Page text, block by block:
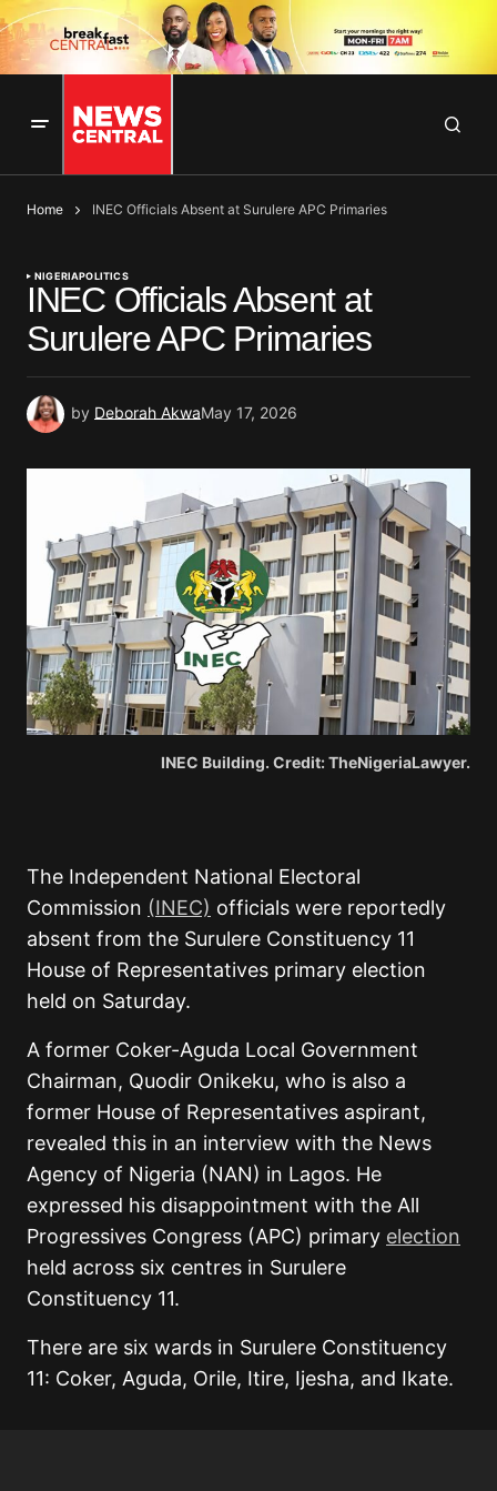
Home INEC Officials Absent at Surulere APC Primaries
NIGERIAPOLITICS
INEC Officials Absent at
Surulere APC Primaries
by Deborah AkwaMay 17, 2026
INEC Building. Credit: TheNigeriaLawyer.
The Independent National Electoral
Commission (INEC) officials were reportedly
absent from the Surulere Constituency 11
House of Representatives primary election
held on Saturday.
A former Coker-Aguda Local Government
Chairman, Quodir Onikeku, who is also a
former House of Representatives aspirant,
revealed this in an interview with the News
Agency of Nigeria (NAN) in Lagos. He
expressed his disappointment with the All
Progressives Congress (APC) primary election
held across six centres in Surulere
Constituency 11.
There are six wards in Surulere Constituency
11: Coker, Aguda, Orile, Itire, Ijesha, and Ikate.